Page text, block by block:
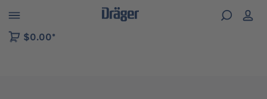
to B2B platform navigation
$0.00*